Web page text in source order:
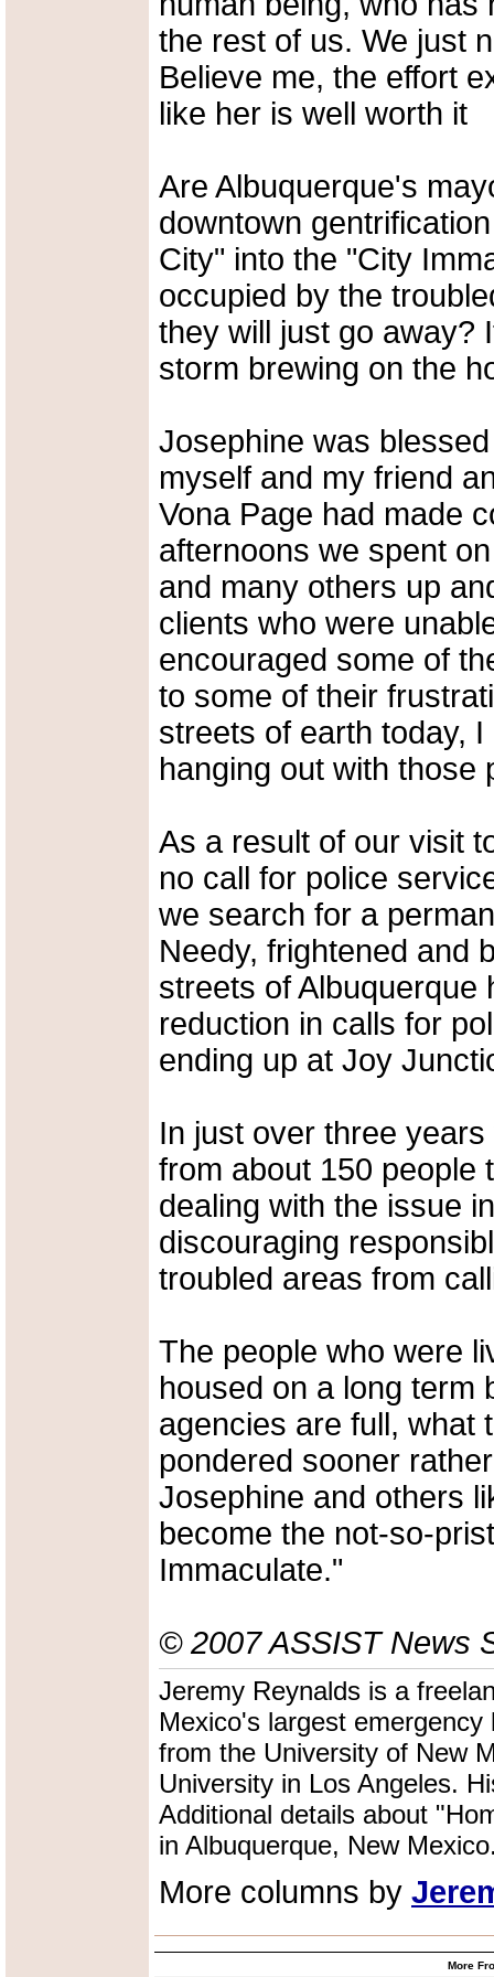
the rest of us. We just
Believe me, the effort
like her is well worth it
Are Albuquerque's
downtown
City" into the "City
occupied by the
they will just go away?
storm brewing on the
Josephine was
myself and my friend
Vona Page had made
afternoons we spent
and many others up
clients who were
encouraged some of
to some of their
streets of earth today,
hanging out with those
As a result of our visit
no call for police
we search for a
Needy, frightened and
streets of Albuquerque
reduction in calls for
ending up at Joy
In just over three
from about 150 people
dealing with the issue
discouraging
troubled areas from
The people who were
housed on a long term
agencies are full, what
pondered sooner
Josephine and others
become the not-so-
Immaculate."
© 2007 ASSIST News
Jeremy Reynalds is a
Mexico's largest
from the University of New
University in Los Angeles.
Additional details about
in Albuquerque, New
More columns by
More